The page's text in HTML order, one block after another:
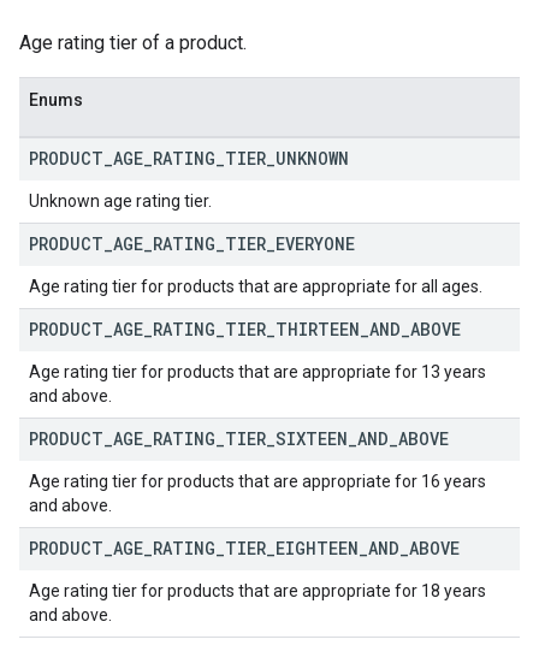
Age rating tier of a product.
Enums
PRODUCT AGE RATING TIER UNKNOWN
Unknown age rating tier.
PRODUCT AGE RATING TIER EVERYONE
Age rating tier for products that are appropriate for all ages.
PRODUCT AGE RATING TIER THIRTEEN AND ABOVE
Age rating tier for products that are appropriate for 13 years
and above.
PRODUCT AGE RATING TIER SIXTEEN AND ABOVE
Age rating tier for products that are appropriate for 16 years
and above.
PRODUCT AGE RATING TIER EIGHTEEN AND ABOVE
Age rating tier for products that are appropriate for 18 years
and above.